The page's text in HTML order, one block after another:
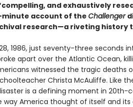
and exhaustively
account of theChallenger
research—a riveting history
1986, just seventy-three seconds
apart over the Atlantic Ocean,
witnessed the tragic deaths
Christa McAuliffe. Like
is a defining moment in
way America thought of itself and